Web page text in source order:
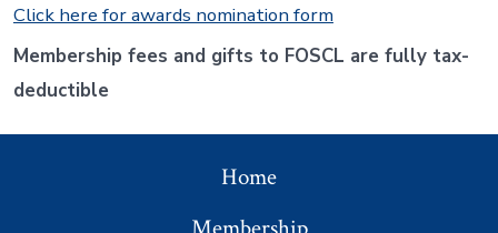
Click here for awards nomination form
Membership fees and gifts to FOSCL are fully tax-
deductible
Home